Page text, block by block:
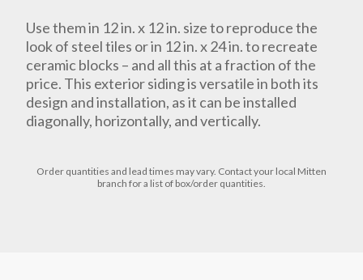
Use them in 12 in. x 12 in. size to reproduce the
look of steel tiles or in 12 in. x 24 in. to recreate
ceramic blocks – and all this at a fraction of the
price. This exterior siding is versatile in both its
design and installation, as it can be installed
diagonally, horizontally, and vertically.
Order quantities and lead times may vary. Contact your local Mitten
branch for a list of box/order quantities.